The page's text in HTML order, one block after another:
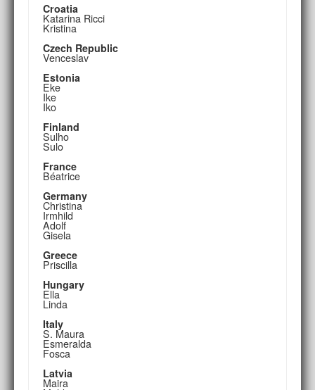
Croatia
Katarina Ricci
Kristina
Czech Republic
Venceslav
Estonia
Eke
Ike
Iko
Finland
Sulho
Sulo
France
Béatrice
Germany
Christina
Irmhild
Adolf
Gisela
Greece
Priscilla
Hungary
Ella
Linda
Italy
S. Maura
Esmeralda
Fosca
Latvia
Maira